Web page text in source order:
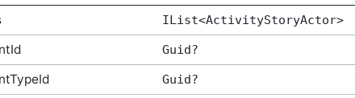
IList<ActivityStoryActor>
Guid?
Guid?